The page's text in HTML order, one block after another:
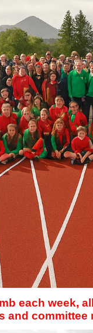
each week,
and committee